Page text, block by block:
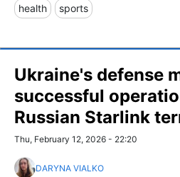
health sports
Ukraine's defense
successful
Russian Starlink
Thu, February 12, 2026 - 22:20
DARYNA VIALKO